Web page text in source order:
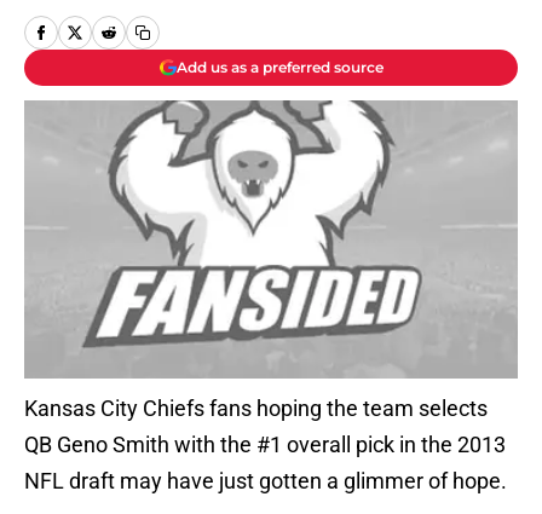
Add us as a preferred source
Kansas City Chiefs fans hoping the team selects
QB Geno Smith with the #1 overall pick in the 2013
NFL draft may have just gotten a glimmer of hope.